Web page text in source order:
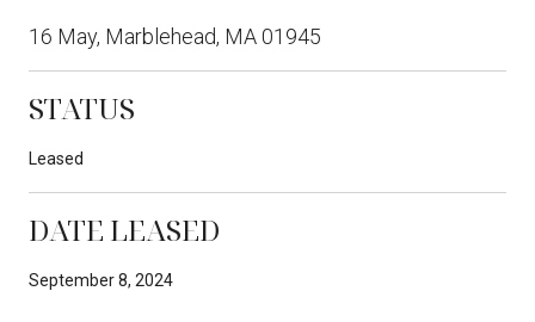
16 May, Marblehead, MA 01945
STATUS
Leased
DATE LEASED
September 8, 2024